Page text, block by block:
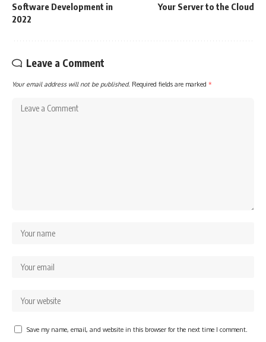
Software Development in
2022
Your Server to the Cloud
Leave a Comment
Your email address will not be published. Required fields are marked *
Save my name, email, and website in this browser for the next time I comment.